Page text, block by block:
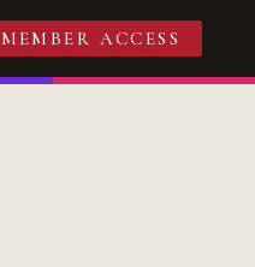
MEMBER ACCESS